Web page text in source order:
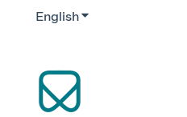
EnglishShow submenu